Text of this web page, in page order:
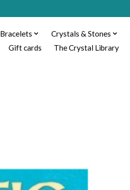
Bracelets Crystals & Stones
Gift cards
The Crystal Library